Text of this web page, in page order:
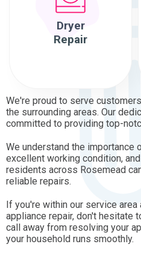
Dryer
Repair
We're proud to serve
the surrounding areas. Our
committed to providing top-
We understand the importance
excellent working condition,
residents across Rosemead
reliable repairs.
If you're within our service
appliance repair, don't hesitate
call away from resolving your
your household runs smoothly.